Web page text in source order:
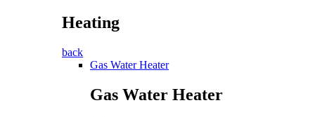
Heating
back
Gas Water Heater
Gas Water Heater